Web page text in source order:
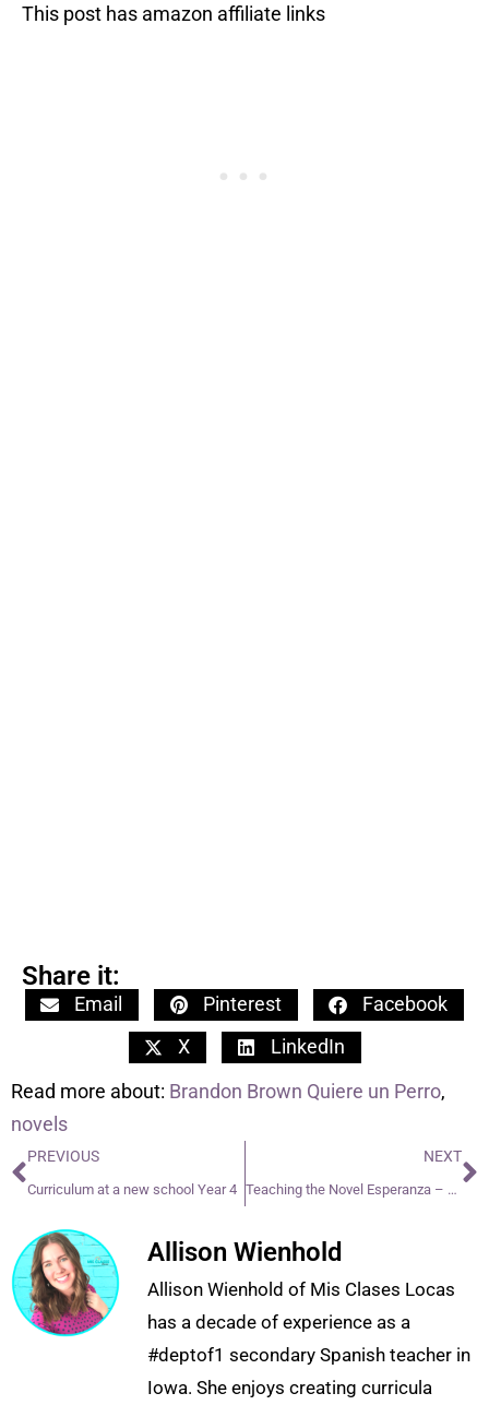
This post has amazon affiliate links
Share it:
Email Pinterest
Facebook
X
LinkedIn
Read more about: Brandon Brown Quiere un Perro,
novels
PREVIOUS
Curriculum at a new school Year 4
NEXT
Teaching the Novel Esperanza – Year 2
Allison Wienhold
Allison Wienhold of Mis Clases Locas
has a decade of experience as a
#deptof1 secondary Spanish teacher in
Iowa. She enjoys creating curricula